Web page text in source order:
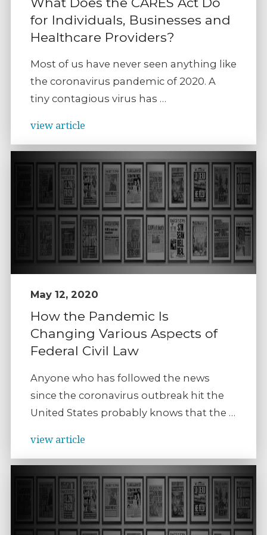
for Individuals, Businesses and
Healthcare Providers?
Most of us have never seen anything like
the coronavirus pandemic of 2020. A
tiny contagious virus has …
view article
May 12, 2020
How the Pandemic Is
Changing Various Aspects of
Federal Civil Law
Anyone who has followed the news
since the coronavirus outbreak hit the
United States probably knows that the …
view article